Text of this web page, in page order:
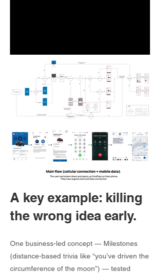
A key example: killing
the wrong idea early.
One business-led concept — Milestones
(distance-based trivia like “you’ve driven the
circumference of the moon”) — tested